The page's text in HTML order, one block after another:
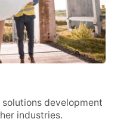
development
industries.